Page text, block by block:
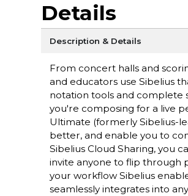
Details
Description & Details
From concert halls and
and educators use Sibelius
notation tools and complete
you're composing for a live
Ultimate (formerly Sibelius-
better, and enable you to
Sibelius Cloud Sharing, you
invite anyone to flip through
your workflow Sibelius
seamlessly integrates into